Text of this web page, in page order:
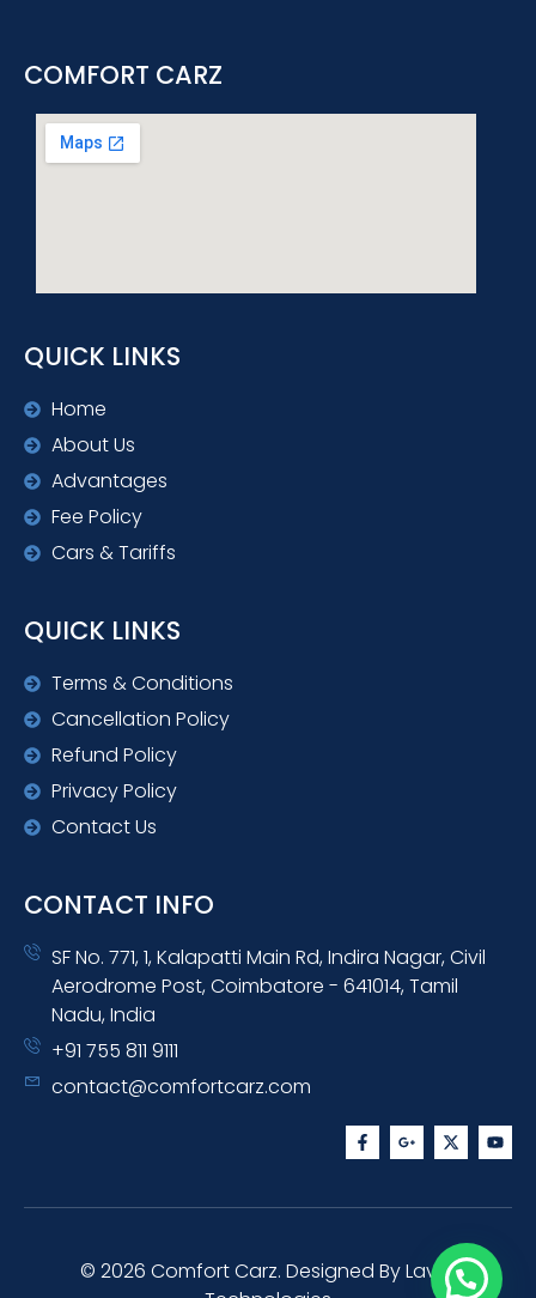
COMFORT CARZ
QUICK LINKS
Home
About Us
Advantages
Fee Policy
Cars & Tariffs
QUICK LINKS
Terms & Conditions
Cancellation Policy
Refund Policy
Privacy Policy
Contact Us
CONTACT INFO
SF No. 771, 1, Kalapatti Main Rd, Indira Nagar, Civil
Aerodrome Post, Coimbatore - 641014, Tamil
Nadu, India
+91 755 811 9111
contact@comfortcarz.com
F
a
c
-
f
G
o
o
l
u
X
-
t
e
r
Y
o
u
© 2026 Comfort Carz. Designed By Lavish